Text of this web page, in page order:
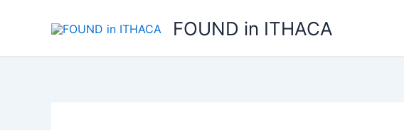
FOUND in ITHACA